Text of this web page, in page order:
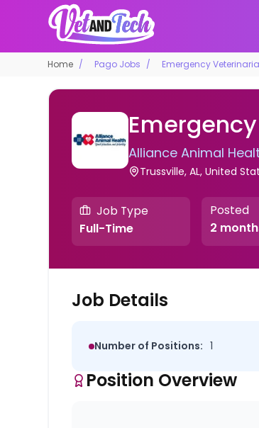
Home Pago Jobs Emergency
Alliance Animal
Trussville, AL, United
Job Type
Full-Time
Posted
2
Job Details
Number of Positions: 1
Position Overview